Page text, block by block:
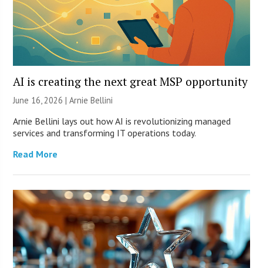
AI is creating the next great MSP opportunity
June 16, 2026 | Arnie Bellini
Arnie Bellini lays out how AI is revolutionizing managed
services and transforming IT operations today.
Read More